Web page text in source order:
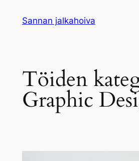
sisältöön
Sannan jalkahoiva
Töiden
Graphic